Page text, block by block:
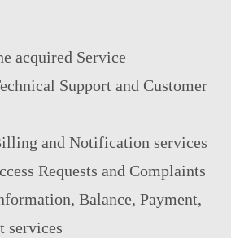
acquired Service
Support and Customer
and Notification services
Requests and Complaints
Balance, Payment,
services